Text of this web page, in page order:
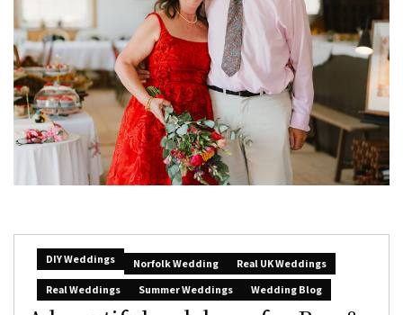
DIY Weddings Norfolk Wedding
Real UK Weddings
Real Weddings
Summer Weddings Wedding Blog